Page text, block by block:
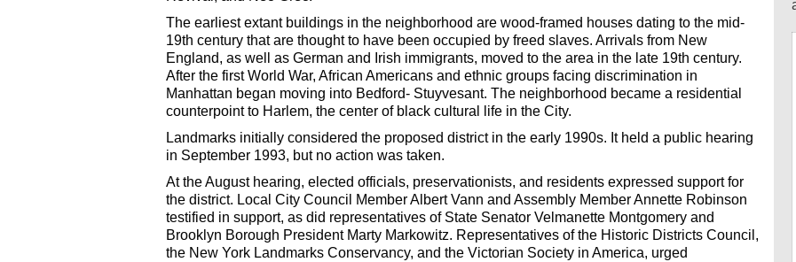
The earliest extant buildings in the neighborhood are wood-framed houses dating to the mid-
19th century that are thought to have been occupied by freed slaves. Arrivals from New
England, as well as German and Irish immigrants, moved to the area in the late 19th century.
After the first World War, African Americans and ethnic groups facing discrimination in
Manhattan began moving into Bedford- Stuyvesant. The neighborhood became a residential
counterpoint to Harlem, the center of black cultural life in the City.
Landmarks initially considered the proposed district in the early 1990s. It held a public hearing
in September 1993, but no action was taken.
At the August hearing, elected officials, preservationists, and residents expressed support for
the district. Local City Council Member Albert Vann and Assembly Member Annette Robinson
testified in support, as did representatives of State Senator Velmanette Montgomery and
Brooklyn Borough President Marty Markowitz. Representatives of the Historic Districts Council,
the New York Landmarks Conservancy, and the Victorian Society in America, urged